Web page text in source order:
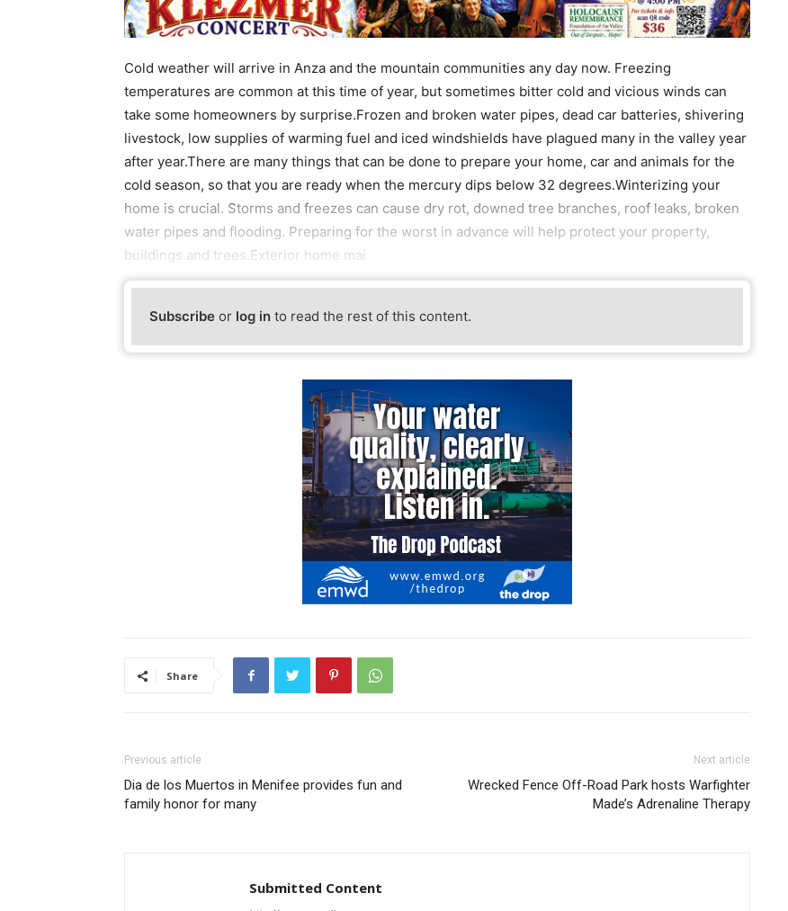
Cold weather will arrive in Anza and the mountain communities any day now. Freezing
temperatures are common at this time of year, but sometimes bitter cold and vicious winds can
take some homeowners by surprise.Frozen and broken water pipes, dead car batteries, shivering
livestock, low supplies of warming fuel and iced windshields have plagued many in the valley year
after year.There are many things that can be done to prepare your home, car and animals for the
cold season, so that you are ready when the mercury dips below 32 degrees.Winterizing your
home is crucial. Storms and freezes can cause dry rot, downed tree branches, roof leaks, broken
water pipes and flooding. Preparing for the worst in advance will help protect your property,
buildings and trees.Exterior home mai
Subscribe or log in to read the rest of this content.
Share
Previous article
Dia de los Muertos in Menifee provides fun and
family honor for many
Next article
Wrecked Fence Off-Road Park hosts Warfighter
Made’s Adrenaline Therapy
Submitted Content